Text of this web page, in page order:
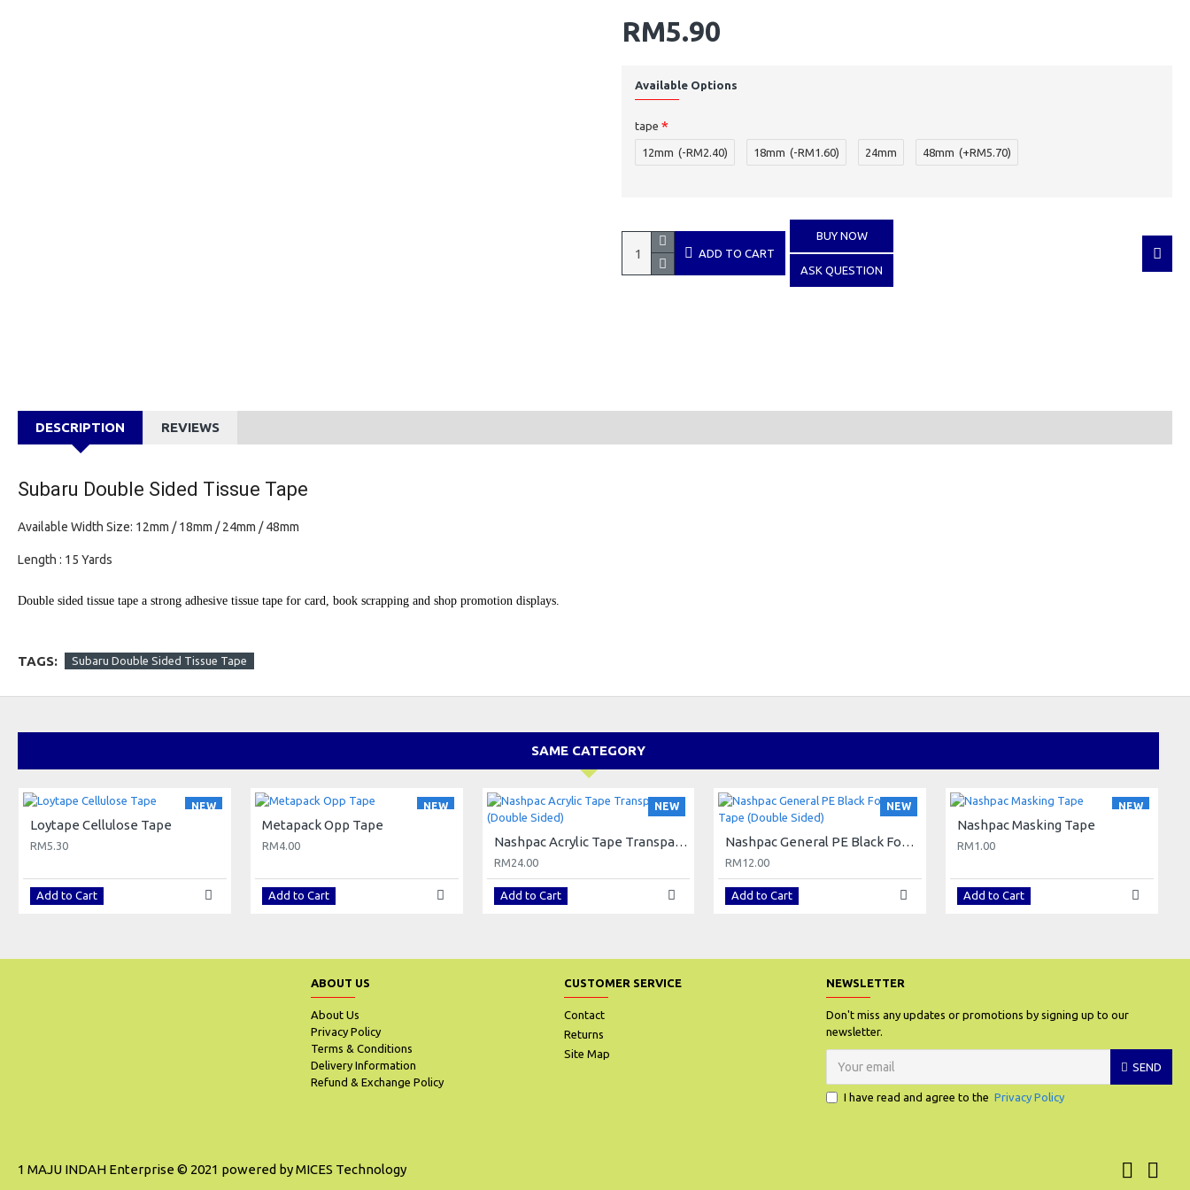
RM5.90
Available Options
tape
12mm (-RM2.40) 18mm (-RM1.60) 24mm 48mm (+RM5.70)
ADD TO CART
BUY NOW
ASK QUESTION
DESCRIPTION REVIEWS
Subaru Double Sided Tissue Tape
Available Width Size: 12mm / 18mm / 24mm / 48mm
Length : 15 Yards
Double sided tissue tape a strong adhesive tissue tape for card, book scrapping and shop promotion displays.
TAGS: Subaru Double Sided Tissue Tape
SAME CATEGORY
NEW
Loytape Cellulose Tape
RM5.30
Add to Cart
NEW
Metapack Opp Tape
RM4.00
Add to Cart
NEW
Nashpac Acrylic Tape Transparent (Double Sided)
RM24.00
Add to Cart
NEW
Nashpac General PE Black Foam Tape (Double Sided)
RM12.00
Add to Cart
NEW
Nashpac Masking Tape
RM1.00
Add to Cart
ABOUT US
About Us
Privacy Policy
Terms & Conditions
Delivery Information
Refund & Exchange Policy
CUSTOMER SERVICE
Contact
Returns
Site Map
NEWSLETTER
Don't miss any updates or promotions by signing up to our
newsletter.
SEND
I have read and agree to the Privacy Policy
1 MAJU INDAH Enterprise © 2021 powered by MICES Technology